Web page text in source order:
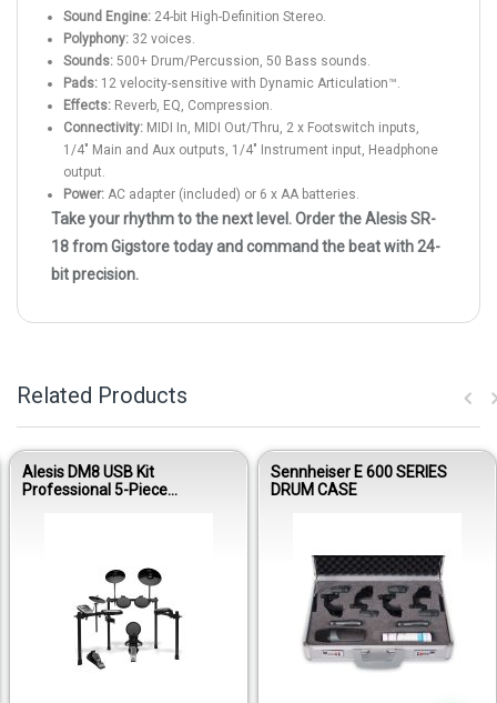
Sound Engine: 24-bit High-Definition Stereo.
Polyphony: 32 voices.
Sounds: 500+ Drum/Percussion, 50 Bass sounds.
Pads: 12 velocity-sensitive with Dynamic Articulation™.
Effects: Reverb, EQ, Compression.
Connectivity: MIDI In, MIDI Out/Thru, 2 x Footswitch inputs,
1/4" Main and Aux outputs, 1/4" Instrument input, Headphone
output.
Power: AC adapter (included) or 6 x AA batteries.
Take your rhythm to the next level. Order the Alesis SR-
18 from Gigstore today and command the beat with 24-
bit precision.
Related Products
Alesis DM8 USB Kit
Professional 5-Piece
Sennheiser E 600 SERIES
DRUM CASE